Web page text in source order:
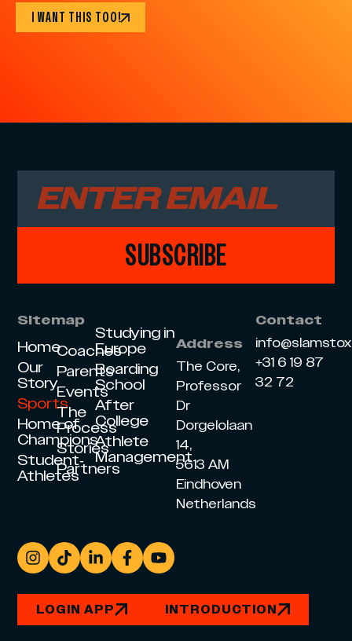
I WANT THIS TOO!
SUBSCRIBE
Sitemap
Home
Our
Story
Sports
Home of
Champions
Student-
Athletes
Coaches
Parents
Events
The
Process
Stories
Partners
Studying in
Europe
Boarding
School
After
College
Athlete
Management
Address
The Core,
Professor
Dr
Dorgelolaan
14,
5613 AM
Eindhoven
Netherlands
Contact
+31 6 19 87
32 72
LOGIN APP INTRODUCTION